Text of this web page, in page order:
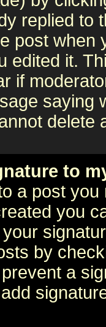
replied to
post when
edited it.
if
saying
delete
to
a post
you
by
a